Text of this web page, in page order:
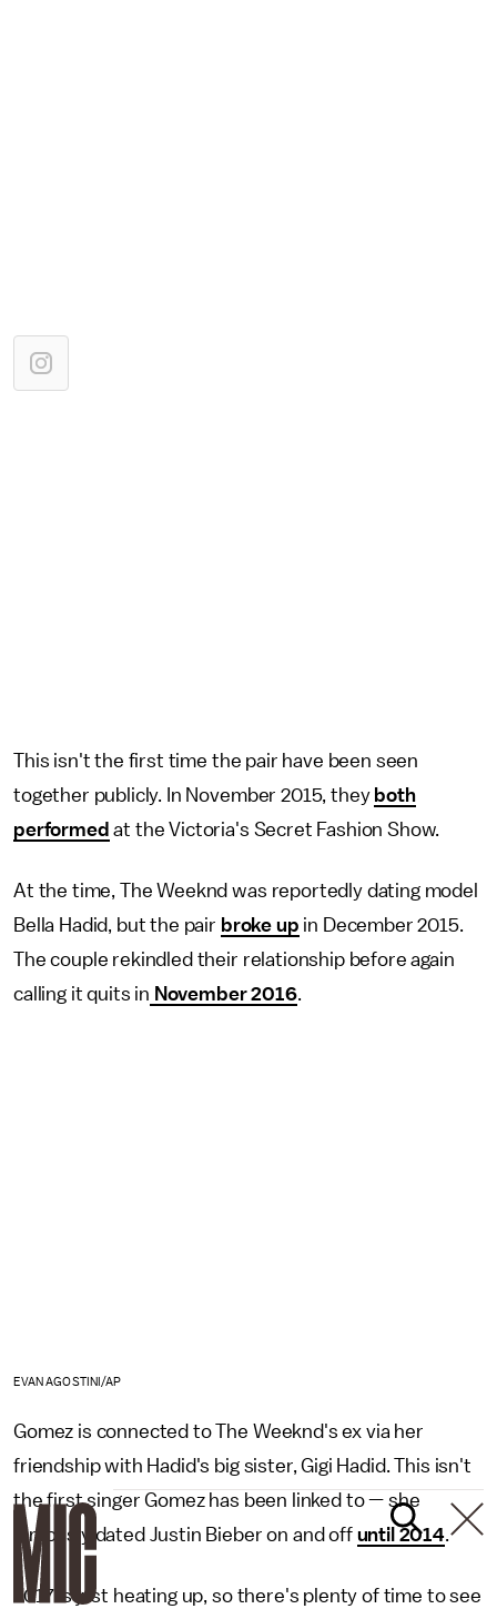
This isn't the first time the pair have been seen
together publicly. In November 2015, they both
performed at the Victoria's Secret Fashion Show.
At the time, The Weeknd was reportedly dating model
Bella Hadid, but the pair broke up in December 2015.
The couple rekindled their relationship before again
calling it quits in November 2016.
EVAN AGOSTINI/AP
Gomez is connected to The Weeknd's ex via her
friendship with Hadid's big sister, Gigi Hadid. This isn't
the first singer Gomez has been linked to — she
famously dated Justin Bieber on and off until 2014.
2017 is just heating up, so there's plenty of time to see